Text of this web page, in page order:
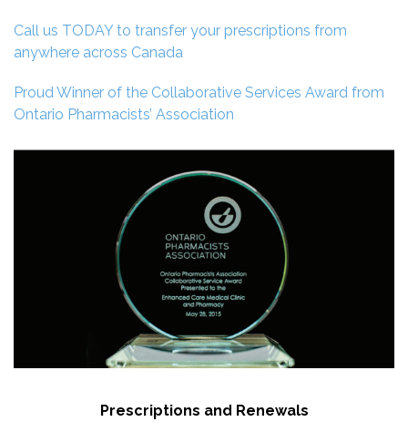
Call us TODAY to transfer your prescriptions from
anywhere across Canada
Proud Winner of the Collaborative Services Award from
Ontario Pharmacists’ Association
Prescriptions and Renewals